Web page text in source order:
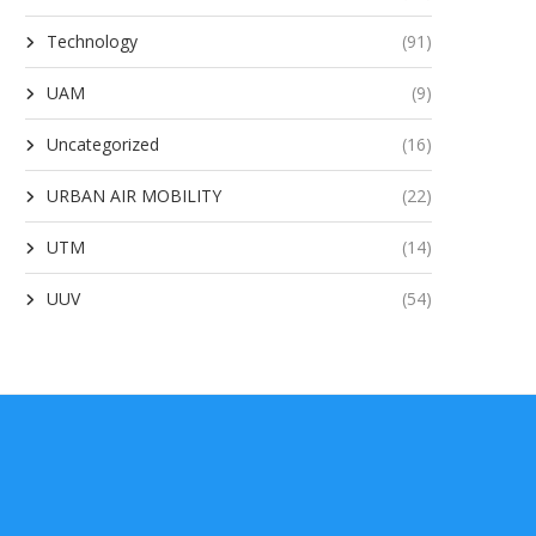
Technology (91)
UAM (9)
Uncategorized (16)
URBAN AIR MOBILITY (22)
UTM (14)
UUV (54)